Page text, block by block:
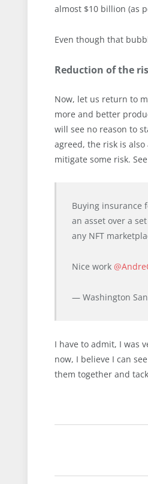
almost $10 billion (as
Even though that
Reduction of the
Now, let us return to
more and better
will see no reason to
agreed, the risk is
mitigate some risk.
Buying insurance
an asset over a
any NFT
Nice work
— Washington
I have to admit, I was
now, I believe I can
them together and